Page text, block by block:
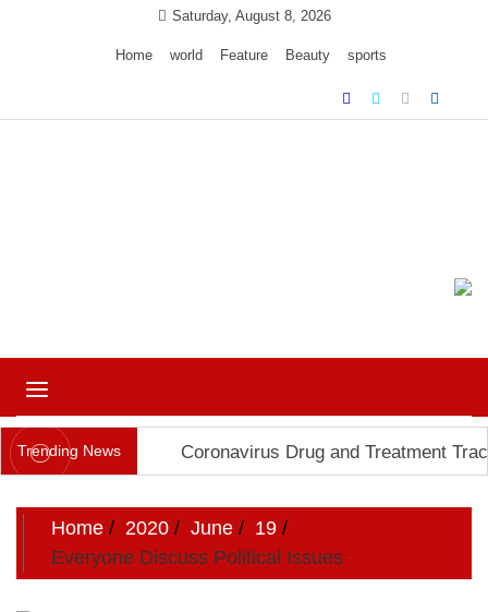
Saturday, August 8, 2026
Home world Feature Beauty sports
Toggle
navigation
Trending News Coronavirus Drug and Treatment
Home 2020 June
19
Everyone Discuss Political Issues